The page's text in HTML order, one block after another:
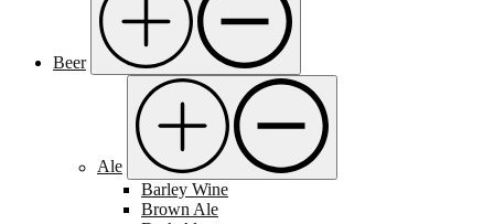
Beer
Ale
Barley Wine
Brown Ale